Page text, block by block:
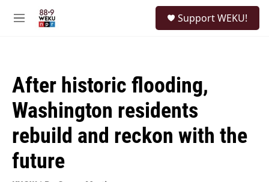
M
Support WEKU!
After historic flooding,
Washington residents
rebuild and reckon with the
future